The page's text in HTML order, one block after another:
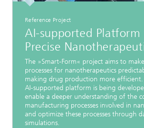
Reference Project
AI-supported
Precise
The »Smart-Form« project aims to
processes for nanotherapeutics
making drug production more efficient.
AI-supported platform is being
enable a deeper understanding of the
manufacturing processes involved in
and optimize these processes through
simulations.